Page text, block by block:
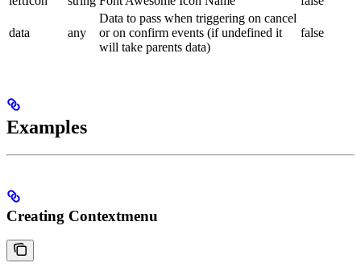
data any
Data to pass when triggering on cancel
or on confirm events (if undefined it
will take parents data)
false
Examples
Creating Contextmenu